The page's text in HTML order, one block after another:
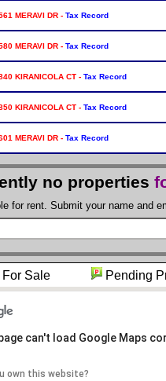
MERAVI DR - Tax Record
MERAVI DR - Tax Record
KIRANICOLA CT - Tax Record
KIRANICOLA CT - Tax Record
MERAVI DR - Tax Record
no properties
for rent. Submit your name and
For Sale
can't load Google Maps
own this website?